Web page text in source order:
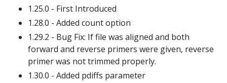
1.25.0 - First Introduced
1.28.0 - Added count option
1.29.2 - Bug Fix: If file was aligned and both
forward and reverse primers were given, reverse
primer was not trimmed properly.
1.30.0 - Added pdiffs parameter